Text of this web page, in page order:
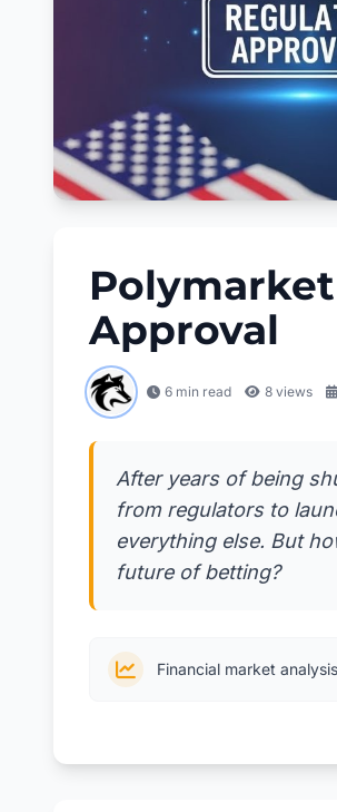
Polymarket
Approval
6 min read 8 views
After years of being
from regulators to
everything else. But
future of betting?
Financial market